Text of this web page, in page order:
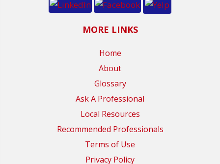
MORE LINKS
Home
About
Glossary
Ask A Professional
Local Resources
Recommended Professionals
Terms of Use
Privacy Policy